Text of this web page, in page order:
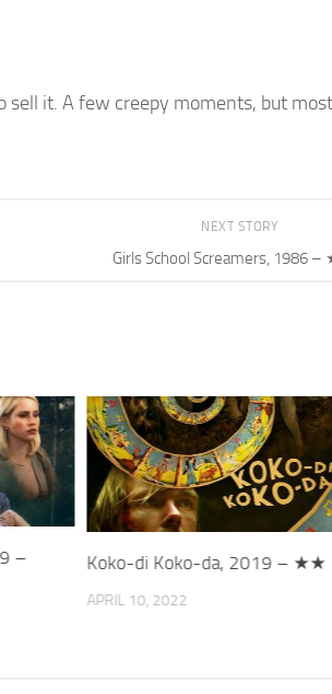
it. A few creepy moments, but
NEXT STORY
Girls School Screamers, 1986
–
Koko-di Koko-da, 2019 – ★★
APRIL 10, 2022